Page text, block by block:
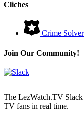
Cliches
Crime
Join Our Community!
The LezWatch.TV Slack
TV fans in real time.